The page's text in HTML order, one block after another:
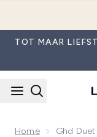
TOT MAAR
Home Ghd